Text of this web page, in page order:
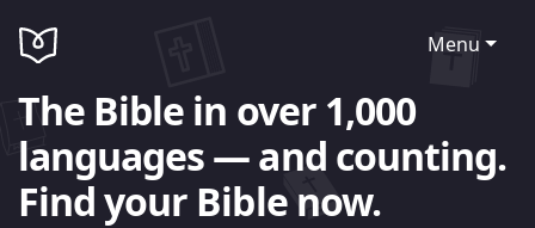
Menu
The Bible in over 1,000
languages — and counting.
Find your Bible now.